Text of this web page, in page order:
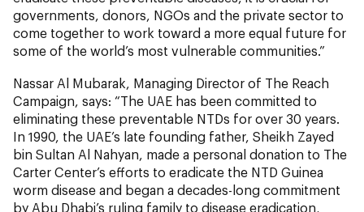
governments, donors, NGOs and the private sector to
come together to work toward a more equal future for
some of the world’s most vulnerable communities.”
Nassar Al Mubarak, Managing Director of The Reach
Campaign, says: “The UAE has been committed to
eliminating these preventable NTDs for over 30 years.
In 1990, the UAE’s late founding father, Sheikh Zayed
bin Sultan Al Nahyan, made a personal donation to The
Carter Center’s efforts to eradicate the NTD Guinea
worm disease and began a decades-long commitment
by Abu Dhabi’s ruling family to disease eradication,